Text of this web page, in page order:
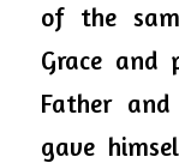
of the
Grace and
Father
gave